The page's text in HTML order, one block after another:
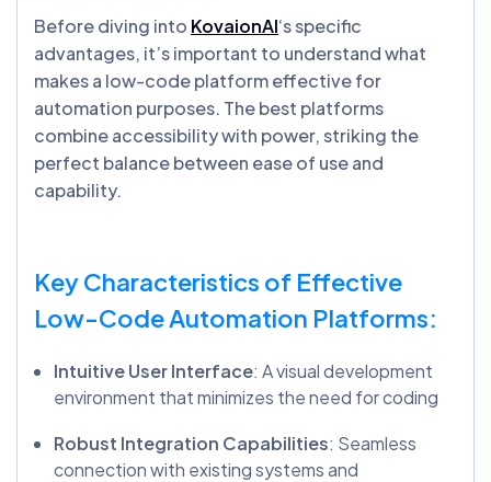
Before diving into KovaionAI‘s specific
advantages, it’s important to understand what
makes a low-code platform effective for
automation purposes. The best platforms
combine accessibility with power, striking the
perfect balance between ease of use and
capability.
Key Characteristics of Effective
Low-Code Automation Platforms:
Intuitive User Interface: A visual development
environment that minimizes the need for coding
Robust Integration Capabilities: Seamless
connection with existing systems and